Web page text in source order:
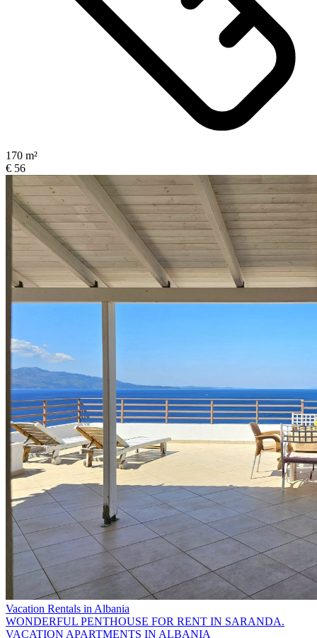
170 m²
€ 56
Vacation Rentals in Albania
WONDERFUL PENTHOUSE FOR RENT IN SARANDA.
VACATION APARTMENTS IN ALBANIA